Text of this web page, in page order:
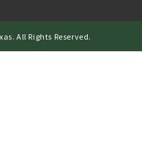
All Rights Reserved.